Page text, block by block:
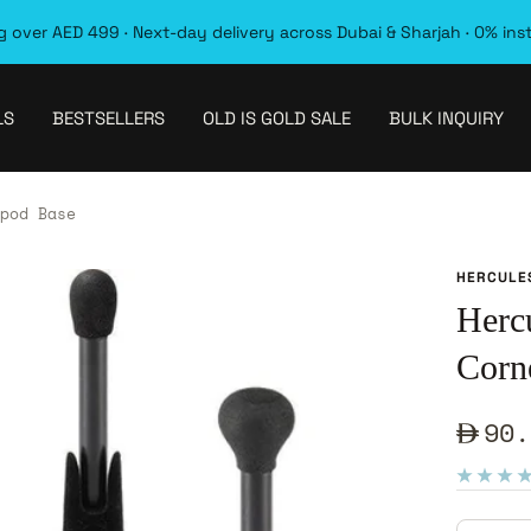
over AED 499 · Next-day delivery across Dubai & Sharjah · 0%
BESTSELLERS OLD IS GOLD SALE BULK INQUIRY
Base
Sale